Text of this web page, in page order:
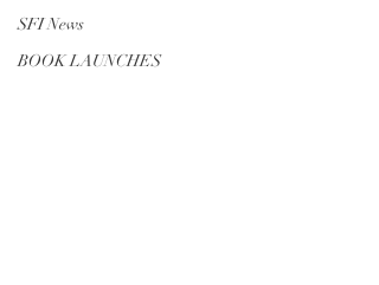
SFI News
BOOK LAUNCHES